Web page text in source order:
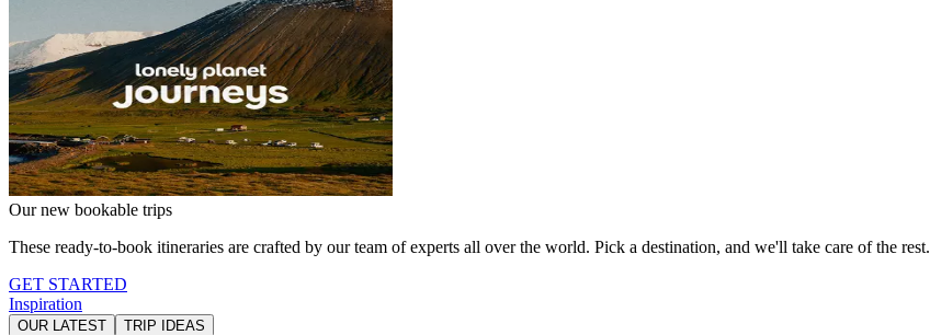
Our new bookable trips
These ready-to-book itineraries are crafted by our team of experts all over the world. Pick a destination, and we'll take care of the rest.
GET STARTED
Inspiration
OUR LATEST TRIP IDEAS